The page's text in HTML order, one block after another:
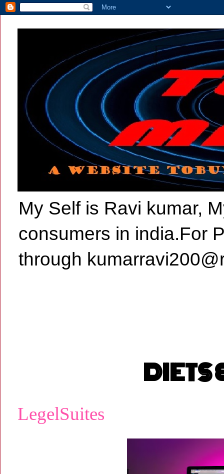
My Self is Ravi kumar,
consumers in india.For
through
DIETS
LegelSuites